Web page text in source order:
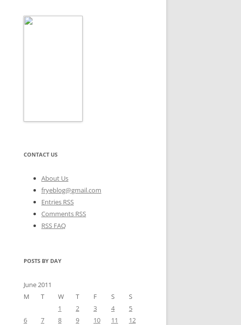
CONTACT US
About Us
fryeblog@gmail.com
Entries RSS
Comments RSS
RSS FAQ
POSTS BY DAY
June 2011
M
T W T F S
S
1
2 3 4
5
6
7 8 9 10 11
12